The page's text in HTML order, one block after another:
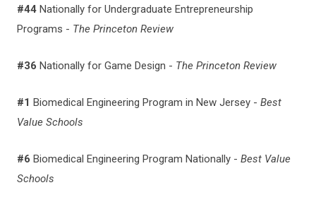
#44 Nationally for Undergraduate Entrepreneurship
Programs - The Princeton Review
#36 Nationally for Game Design - The Princeton Review
#1 Biomedical Engineering Program in New Jersey - Best
Value Schools
#6 Biomedical Engineering Program Nationally - Best Value
Schools